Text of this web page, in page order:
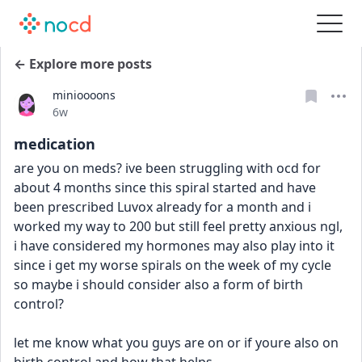
← Explore more posts
minioooons
Date posted
6w
medication
are you on meds? ive been struggling with ocd for
about 4 months since this spiral started and have
been prescribed Luvox already for a month and i
worked my way to 200 but still feel pretty anxious ngl,
i have considered my hormones may also play into it
since i get my worse spirals on the week of my cycle
so maybe i should consider also a form of birth
control?
let me know what you guys are on or if youre also on